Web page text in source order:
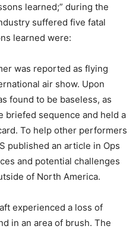
learned;” during the
suffered five fatal
learned were:
was reported as flying
air show. Upon
found to be baseless, as
briefed sequence and held a
To help other performers
published an article in Ops
and potential challenges
of North America.
experienced a loss of
in an area of brush. The